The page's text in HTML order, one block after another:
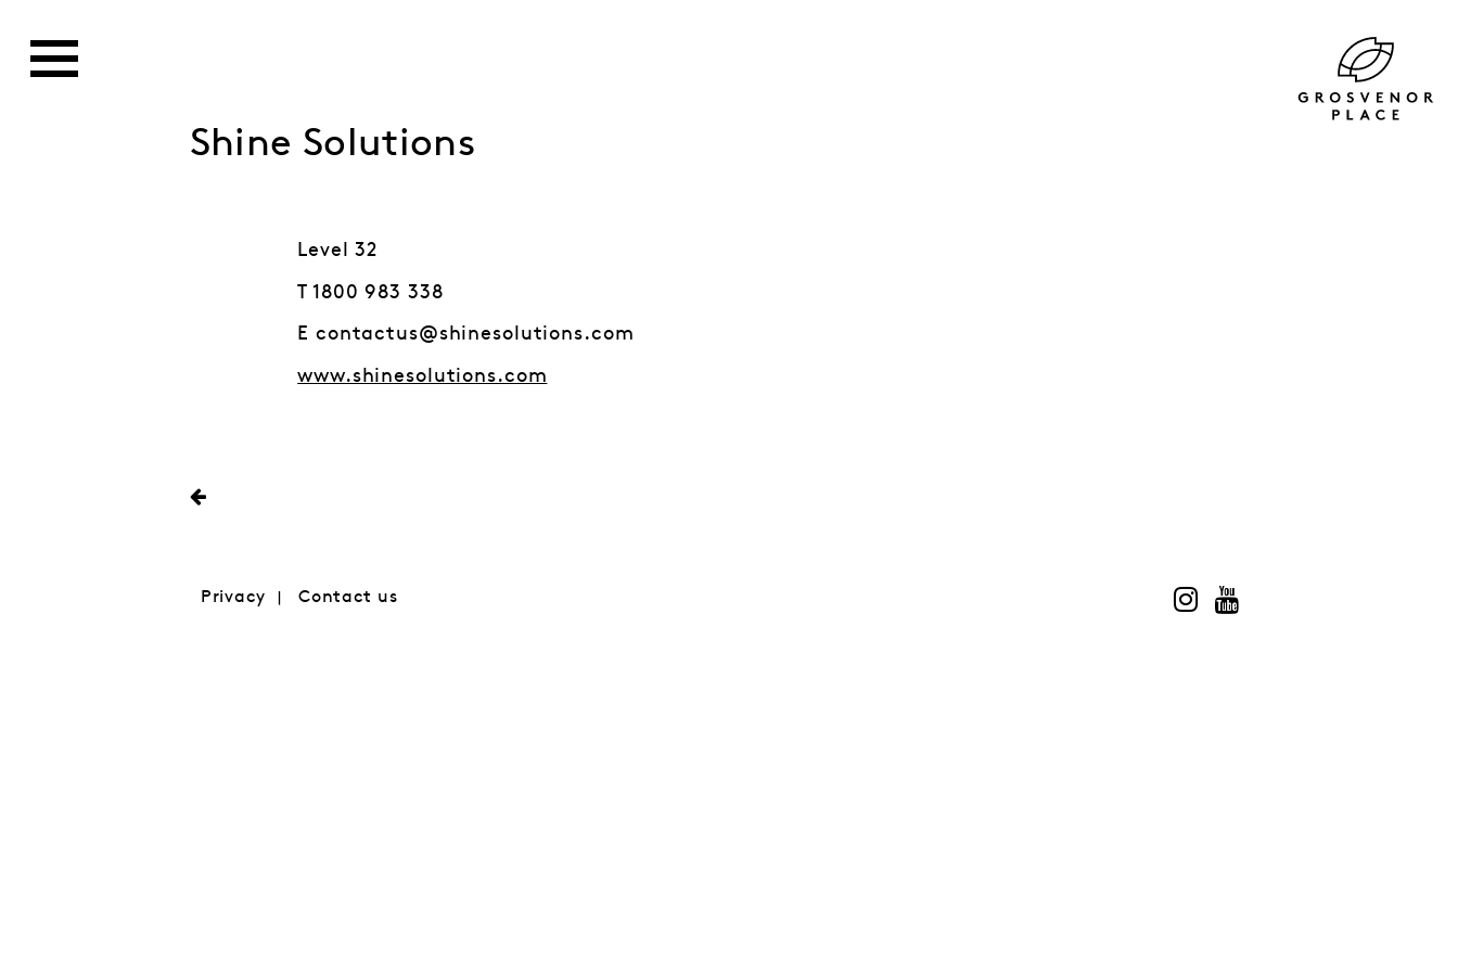
Shine Solutions
Level 32
T 1800 983 338
E contactus@shinesolutions.com
www.shinesolutions.com
Privacy Contact us